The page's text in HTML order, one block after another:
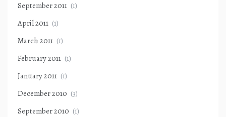
September 2011 (1)
April 2011 (1)
March 2011 (1)
February 2011 (1)
January 2011 (1)
December 2010 (3)
September 2010 (1)